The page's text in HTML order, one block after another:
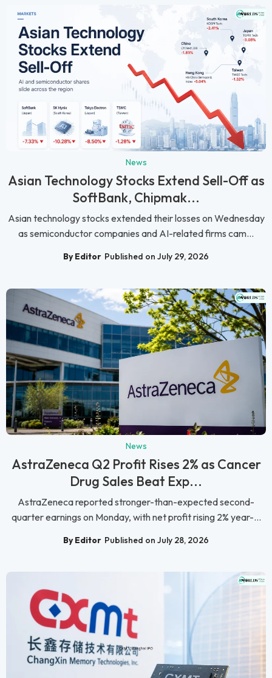
News
Asian Technology Stocks Extend Sell-Off as
SoftBank, Chipmak...
Asian technology stocks extended their losses on Wednesday
as semiconductor companies and AI-related firms cam...
By Editor Published on July 29, 2026
News
AstraZeneca Q2 Profit Rises 2% as Cancer
Drug Sales Beat Exp...
AstraZeneca reported stronger-than-expected second-
quarter earnings on Monday, with net profit rising 2% year-...
By Editor Published on July 28, 2026